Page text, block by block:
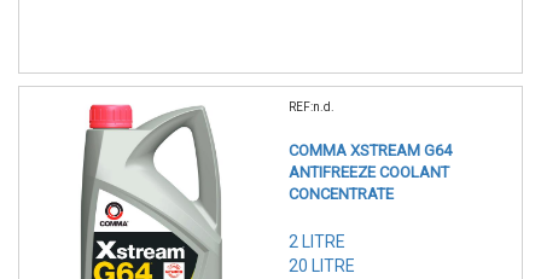
REF:n.d.
COMMA XSTREAM G64
ANTIFREEZE COOLANT
CONCENTRATE
2 LITRE
20 LITRE